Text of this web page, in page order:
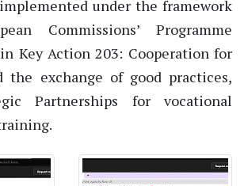
under the framework
Commissions’ Programme
Key Action 203: Cooperation for
the exchange of good practices,
Partnerships for vocational